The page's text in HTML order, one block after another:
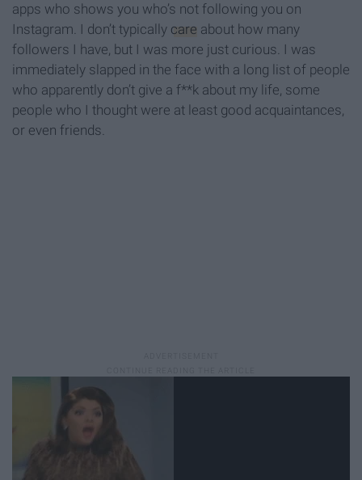
apps who shows you who’s not following you on
Instagram. I don’t typically care about how many
followers I have, but I was more just curious. I was
immediately slapped in the face with a long list of people
who apparently don’t give a f**k about my life, some
people who I thought were at least good acquaintances,
or even friends.